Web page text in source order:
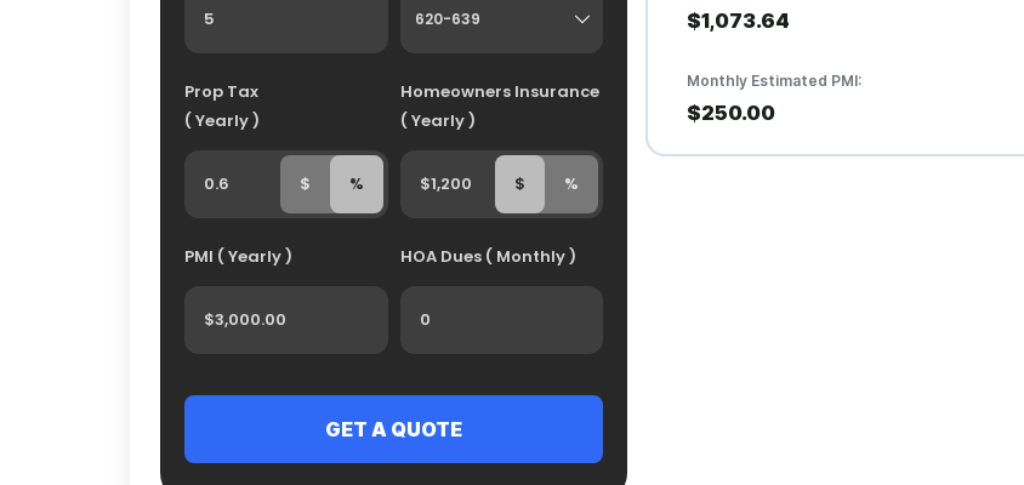
Prop Tax
( Yearly )
$ %
Homeowners Insurance
( Yearly )
$ %
PMI ( Yearly ) HOA Dues ( Monthly )
$1,073.64
Monthly Estimated PMI:
$250.00